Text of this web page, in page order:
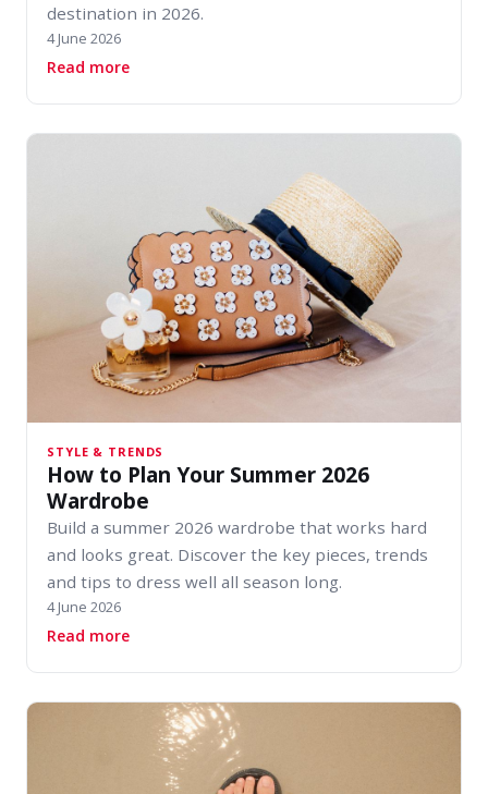
destination in 2026.
4 June 2026
Read moreabout Best Designer Swimsuits for 2026:
STYLE & TRENDS
How to Plan Your Summer 2026
Wardrobe
Build a summer 2026 wardrobe that works hard
and looks great. Discover the key pieces, trends
and tips to dress well all season long.
4 June 2026
Read moreabout How to Plan Your Summer 2026